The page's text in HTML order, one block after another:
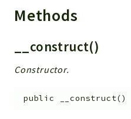
Methods
__construct()
Constructor.
public __construct()